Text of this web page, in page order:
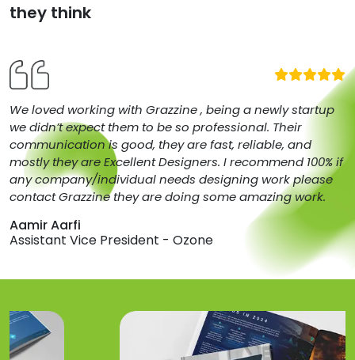
they think
We loved working with Grazzine , being a newly startup
we didn’t expect them to be so professional. Their
communication is good, they are fast, reliable, and
mostly they are Excellent Designers. I recommend 100% if
any company/individual needs designing work please
contact Grazzine they are doing some amazing work.
Aamir Aarfi
Assistant Vice President - Ozone